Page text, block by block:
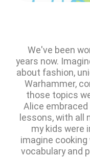
We've been
years now.
about fashion,
Warhammer,
those topics
Alice
lessons, with all
my kids were
imagine
vocabulary and